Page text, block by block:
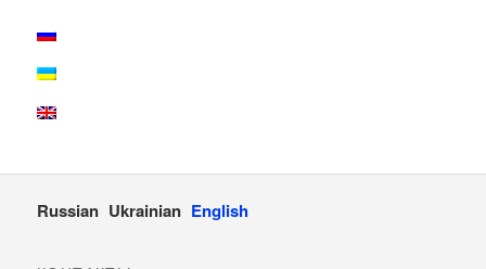
Russian Ukrainian English